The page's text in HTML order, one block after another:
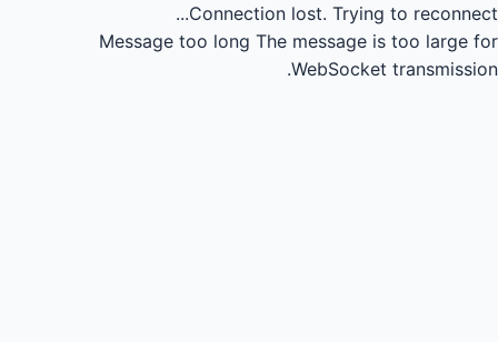
Connection lost. Trying to reconnect...
Message too long The message is too large for
WebSocket transmission.